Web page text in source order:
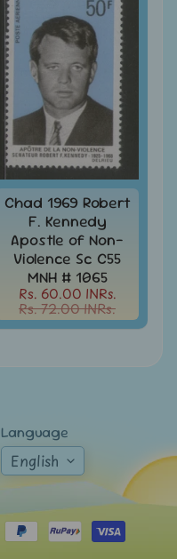
Chad 1969 Robert
F. Kennedy
Apostle of Non-
Violence Sc C55
MNH # 1065
Rs. 60.00 INRs.
Rs. 72.00 INRs.
Language
English